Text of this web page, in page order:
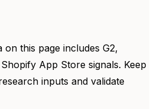
on this page includes G2,
App Store signals. Keep
inputs and validate